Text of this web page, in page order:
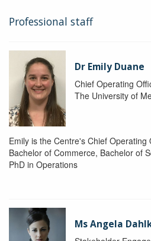
Professional staff
Dr Emily Duane
Chief Operating
The University of
Emily is the Centre's Chief
Bachelor of Commerce, Bachelor of
PhD in Operations
Ms Angela